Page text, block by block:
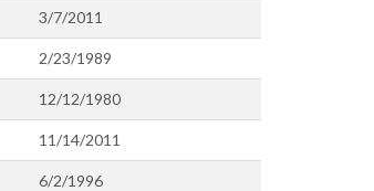
3/7/2011
2/23/1989
12/12/1980
11/14/2011
6/2/1996